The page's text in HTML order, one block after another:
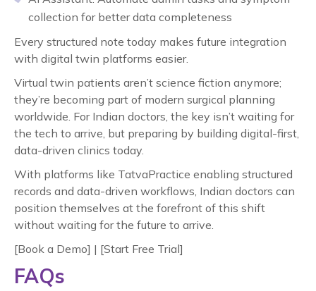
collection for better data completeness
Every structured note today makes future integration
with digital twin platforms easier.
Virtual twin patients aren’t science fiction anymore;
they’re becoming part of modern surgical planning
worldwide. For Indian doctors, the key isn’t waiting for
the tech to arrive, but preparing by building digital-first,
data-driven clinics today.
With platforms like TatvaPractice enabling structured
records and data-driven workflows, Indian doctors can
position themselves at the forefront of this shift
without waiting for the future to arrive.
[Book a Demo] | [Start Free Trial]
FAQs